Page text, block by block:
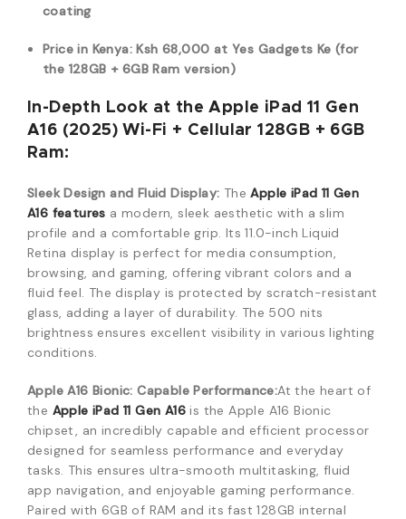
coating
Price in Kenya: Ksh68,000 at Yes Gadgets Ke (for
the 128GB + 6GB Ram version)
In-Depth Look at the Apple iPad 11 Gen
A16 (2025) Wi-Fi + Cellular 128GB + 6GB
Ram:
Sleek Design and Fluid Display: TheApple iPad 11 Gen
A16 features a modern, sleek aesthetic with a slim
profile and a comfortable grip. Its 11.0-inch Liquid
Retina display is perfect for media consumption,
browsing, and gaming, offering vibrant colors and a
fluid feel. The display is protected by scratch-resistant
glass, adding a layer of durability. The 500 nits
brightness ensures excellent visibility in various lighting
conditions.
Apple A16 Bionic: Capable Performance:At the heart of
the Apple iPad 11 Gen A16 is the Apple A16 Bionic
chipset, an incredibly capable and efficient processor
designed for seamless performance and everyday
tasks. This ensures ultra-smooth multitasking, fluid
app navigation, and enjoyable gaming performance.
Paired with 6GB of RAM and its fast 128GB internal